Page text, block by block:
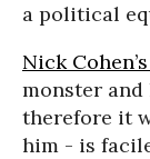
a political
Nick
monster
therefore it
him - is